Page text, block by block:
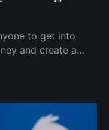
to get into
and create a